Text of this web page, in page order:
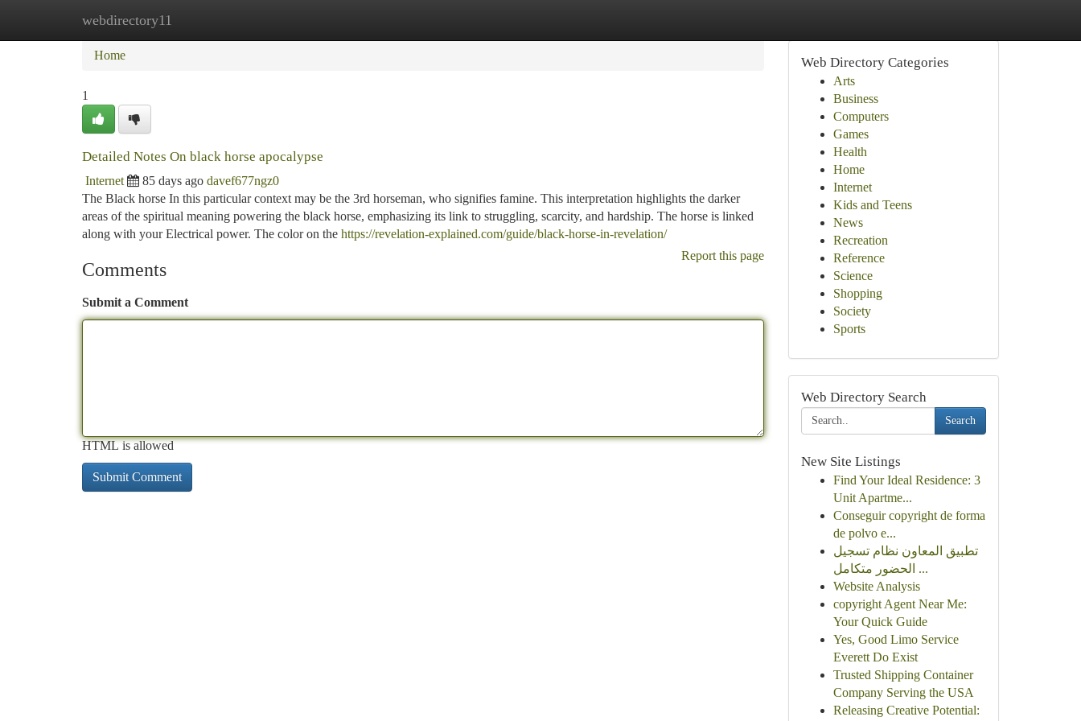
webdirectory11
Home New Site Listings
Home
1
Detailed Notes On black horse apocalypse
Internet 85 days ago davef677ngz0
The Black horse In this particular context may be the 3rd horseman, who signifies famine. This interpretation highlights the darker
areas of the spiritual meaning powering the black horse, emphasizing its link to struggling, scarcity, and hardship. The horse is linked
along with your Electrical power. The color on the https://revelation-explained.com/guide/black-horse-in-revelation/
Report this page
Comments
Submit a Comment
HTML is allowed
Web Directory Categories
Arts
Business
Computers
Games
Health
Home
Internet
Kids and Teens
News
Recreation
Reference
Science
Shopping
Society
Sports
Web Directory Search
Search
New Site Listings
Find Your Ideal Residence: 3
Unit Apartme...
Conseguir copyright de forma
de polvo e...
تطبيق المعاون نظام تسجيل
الحضور متكامل ...
Website Analysis
copyright Agent Near Me:
Your Quick Guide
Yes, Good Limo Service
Everett Do Exist
Trusted Shipping Container
Company Serving the USA
Releasing Creative Potential: